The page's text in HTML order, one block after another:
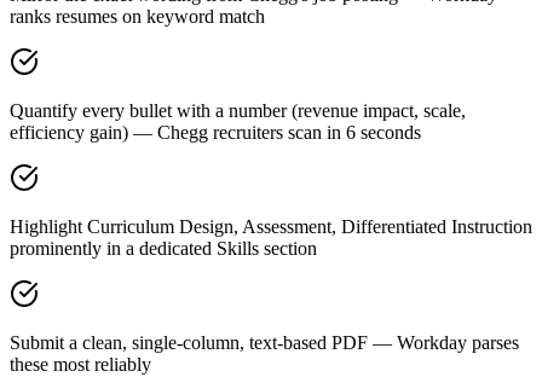
ranks resumes on keyword match
Quantify every bullet with a number (revenue impact, scale,
efficiency gain) — Chegg recruiters scan in 6 seconds
Highlight Curriculum Design, Assessment, Differentiated Instruction
prominently in a dedicated Skills section
Submit a clean, single-column, text-based PDF — Workday parses
these most reliably